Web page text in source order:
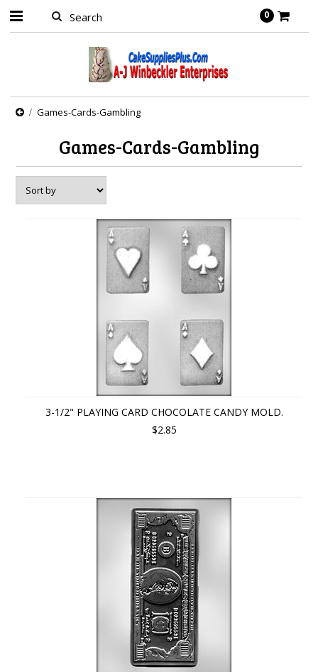
0
Games-Cards-Gambling
Games-Cards-Gambling
3-1/2" PLAYING CARD CHOCOLATE CANDY MOLD.
$2.85